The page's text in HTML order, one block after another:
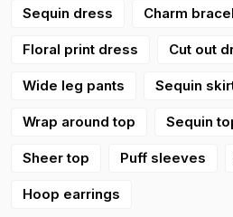
Sequin dress Charm
Floral print dress Cut out
Wide leg pants Sequin
Wrap around top Sequin
Sheer top Puff sleeves
Hoop earrings